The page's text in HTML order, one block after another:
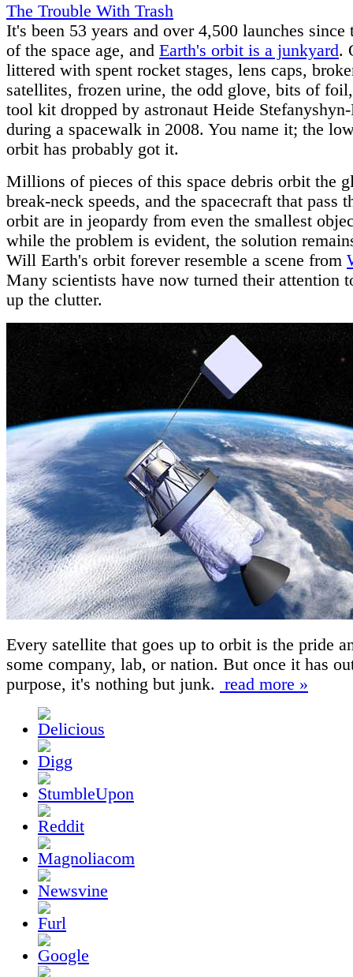
The Trouble With Trash
It's been 53 years and over 4,500 launches since
of the space age, and Earth's orbit is a junkyard.
littered with spent rocket stages, lens caps,
satellites, frozen urine, the odd glove, bits of
tool kit dropped by astronaut Heide
during a spacewalk in 2008. You name it; the
orbit has probably got it.
Millions of pieces of this space debris orbit the
break-neck speeds, and the spacecraft that pass
orbit are in jeopardy from even the smallest
while the problem is evident, the solution
Will Earth's orbit forever resemble a scene from
Many scientists have now turned their attention
up the clutter.
Every satellite that goes up to orbit is the pride
some company, lab, or nation. But once it has
purpose, it's nothing but junk. read more »